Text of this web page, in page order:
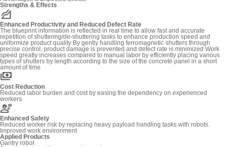
Strengths & Effects
elevation
Enhanced Productivity and Reduced Defect Rate
The blueprint information is reflected in real time to allow fast and accurate
repetition of shuttering/de-shuttering tasks to enhance production speed and
uniformize product quality By gently handling ferromagnetic shutters through
precise control, product damage is prevented and defect rate is minimized Work
speed greatly increases compared to manual labor by efficiently placing various
types of shutters by length according to the size of the concrete panel in a short
amount of time
payments
Cost Reduction
Reduced labor burden and cost by easing the dependency on experienced
workers
engineering
Enhanced Safety
Reduced worker risk by replacing heavy payload handling tasks with robots.
Improved work environment
Applied Products
Gantry robot